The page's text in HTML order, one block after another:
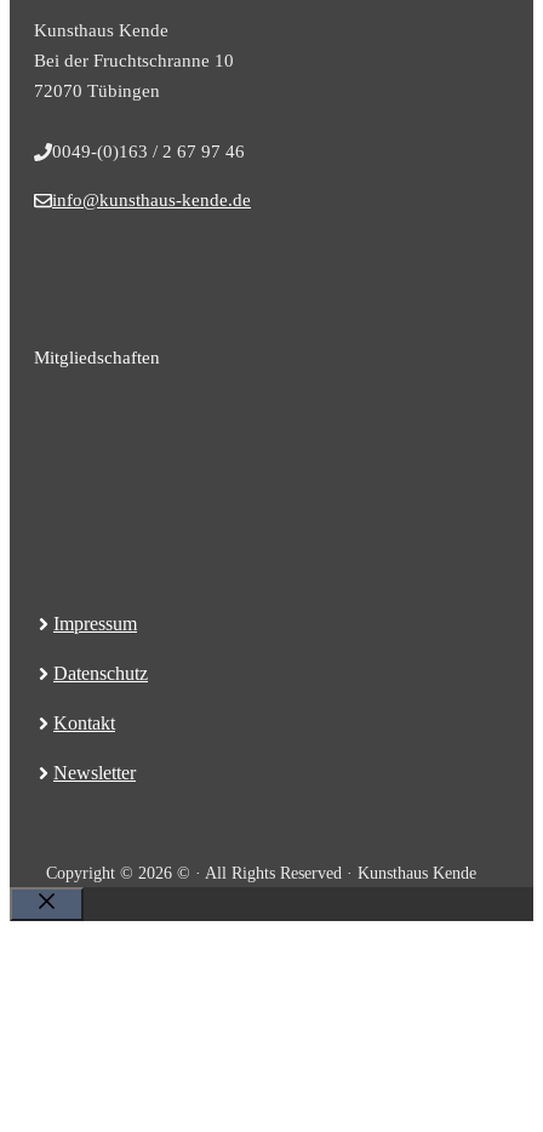
Kunsthaus Kende
Bei der Fruchtschranne 10
72070 Tübingen
0049-(0)163 / 2 67 97 46
info@kunsthaus-kende.de
Mitgliedschaften
Impressum
Datenschutz
Kontakt
Newsletter
Copyright © 2026 © · All Rights Reserved · Kunsthaus Kende
Close